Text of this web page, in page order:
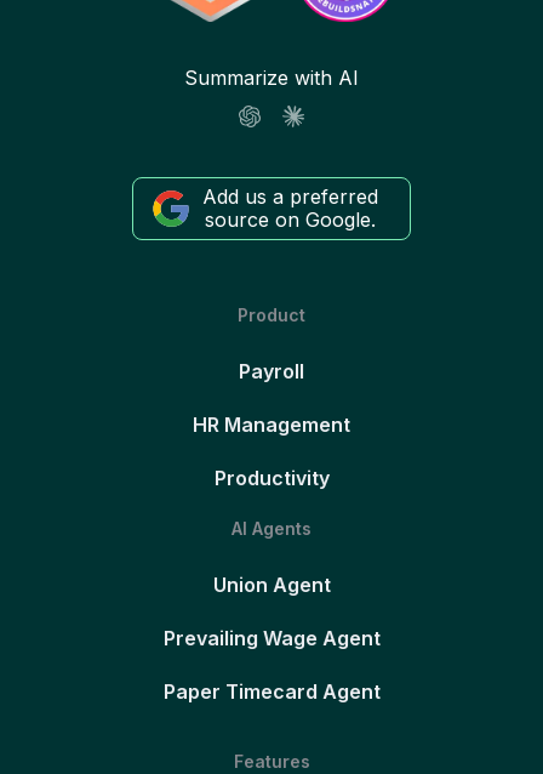
Summarize with AI
Add us a preferred
source on Google.
Product
Payroll
HR Management
Productivity
AI Agents
Union Agent
Prevailing Wage Agent
Paper Timecard Agent
Features